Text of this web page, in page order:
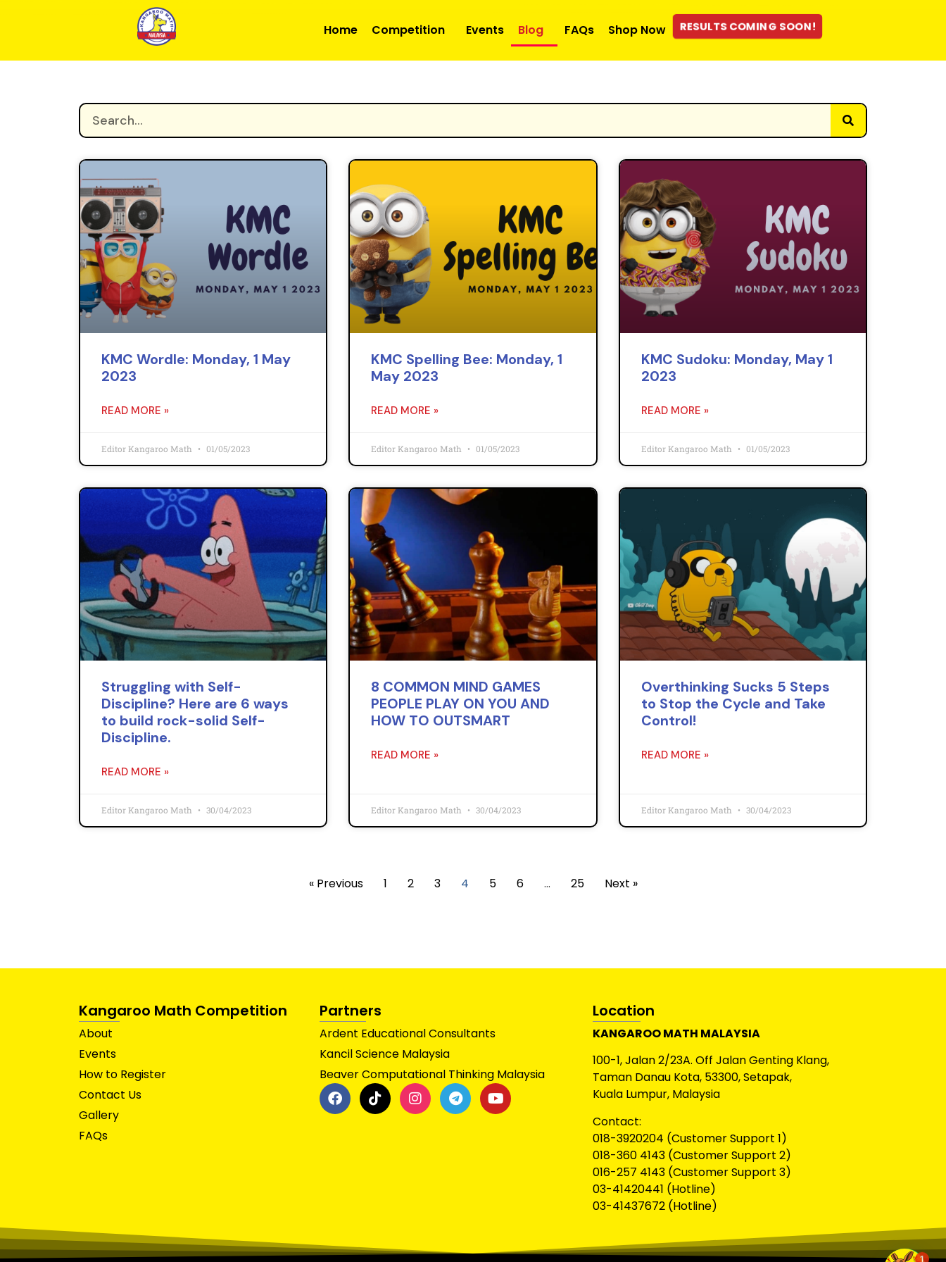
Home Competition Events Blog FAQs Shop Now RESULTS COMING SOON!
KMC Wordle: Monday, 1 May
2023
READ MORE »
Editor Kangaroo Math 01/05/2023
KMC Spelling Bee: Monday, 1
May 2023
READ MORE »
Editor Kangaroo Math 01/05/2023
KMC Sudoku: Monday, May 1
2023
READ MORE »
Editor Kangaroo Math 01/05/2023
Struggling with Self-
Discipline? Here are 6 ways
to build rock-solid Self-
Discipline.
READ MORE »
Editor Kangaroo Math 30/04/2023
8 COMMON MIND GAMES
PEOPLE PLAY ON YOU AND
HOW TO OUTSMART
READ MORE »
Editor Kangaroo Math 30/04/2023
Overthinking Sucks 5 Steps
to Stop the Cycle and Take
Control!
READ MORE »
Editor Kangaroo Math 30/04/2023
« Previous 1 2 3 4 5 6 … 25 Next »
Kangaroo Math Competition
About
Events
How to Register
Contact Us
Gallery
FAQs
Partners
Ardent Educational Consultants
Kancil Science Malaysia
Beaver Computational Thinking Malaysia
Location
KANGAROO MATH MALAYSIA
100-1, Jalan 2/23A. Off Jalan Genting Klang,
Taman Danau Kota, 53300, Setapak,
Kuala Lumpur, Malaysia
Contact:
018-3920204 (Customer Support 1)
018-360 4143 (Customer Support 2)
016-257 4143 (Customer Support 3)
03-41420441 (Hotline)
03-41437672 (Hotline)
1